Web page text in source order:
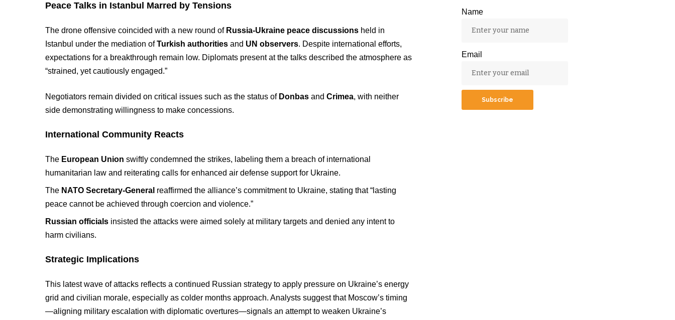
Peace Talks in Istanbul Marred by Tensions
The drone offensive coincided with a new round of Russia-Ukraine peace discussions held in
Istanbul under the mediation ofTurkish authorities and UN observers. Despite international efforts,
expectations for a breakthrough remain low. Diplomats present at the talks described the atmosphere as
“strained, yet cautiously engaged.”
Negotiators remain divided on critical issues such as the status of Donbas andCrimea, with neither
side demonstrating willingness to make concessions.
International Community Reacts
The European Union swiftly condemned the strikes, labeling them a breach of international
humanitarian law and reiterating calls for enhanced air defense support for Ukraine.
The NATO Secretary-General reaffirmed the alliance’s commitment to Ukraine, stating that “lasting
peace cannot be achieved through coercion and violence.”
Russian officials insisted the attacks were aimed solely at military targets and denied any intent to
harm civilians.
Strategic Implications
This latest wave of attacks reflects a continued Russian strategy to apply pressure on Ukraine’s energy
grid and civilian morale, especially as colder months approach. Analysts suggest that Moscow’s timing
—aligning military escalation with diplomatic overtures—signals an attempt to weaken Ukraine’s
Name
Email